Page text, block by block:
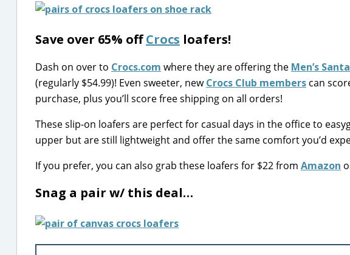
Save over 65% offCrocs loafers!
Dash on over to Crocs.com where they are offering the Men’s
(regularly $54.99)! Even sweeter, newCrocs Club members can
purchase, plus you’ll score free shipping on all orders!
These slip-on loafers are perfect for casual days in the office to
upper but are still lightweight and offer the same comfort you’d
If you prefer, you can also grab these loafers for $22 from Amazon
Snag a pair w/ this deal…